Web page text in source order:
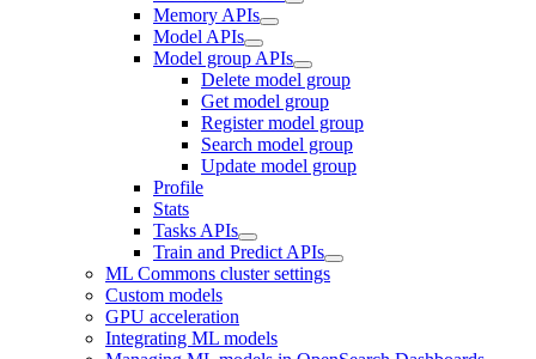
Memory APIs
Model APIs
Model group APIs
Delete model group
Get model group
Register model group
Search model group
Update model group
Profile
Stats
Tasks APIs
Train and Predict APIs
ML Commons cluster settings
Custom models
GPU acceleration
Integrating ML models